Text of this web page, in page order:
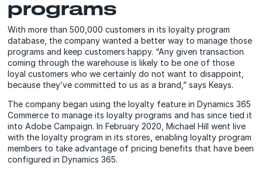
programs
With more than 500,000 customers in its loyalty program
database, the company wanted a better way to manage those
programs and keep customers happy. “Any given transaction
coming through the warehouse is likely to be one of those
loyal customers who we certainly do not want to disappoint,
because they’ve committed to us as a brand,” says Keays.
The company began using the loyalty feature in Dynamics 365
Commerce to manage its loyalty programs and has since tied it
into Adobe Campaign. In February 2020, Michael Hill went live
with the loyalty program in its stores, enabling loyalty program
members to take advantage of pricing benefits that have been
configured in Dynamics 365.